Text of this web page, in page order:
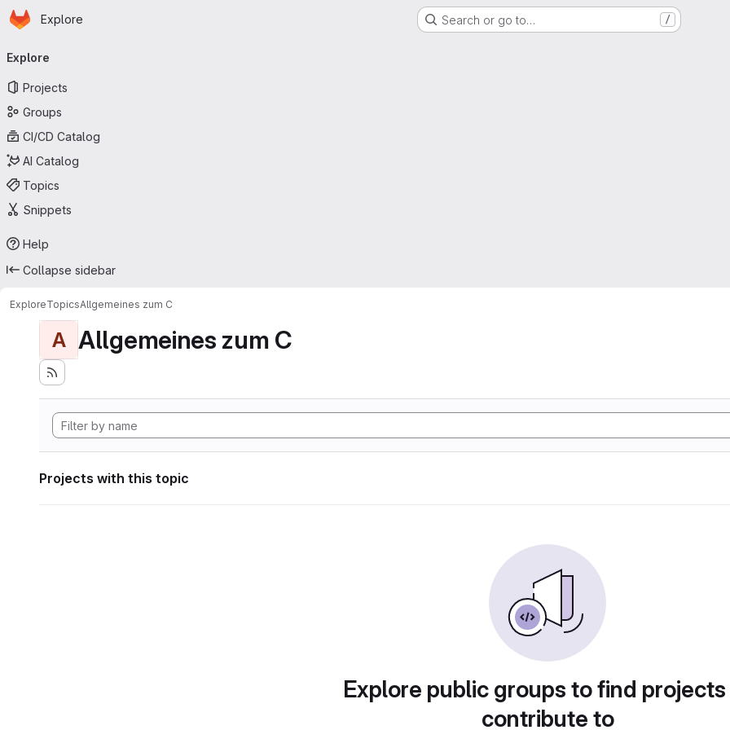
Skip to main content
Homepage
Explore Search or go to… /
navigation
Explore
Projects
Groups
CI/CD Catalog
AI Catalog
Topics
Snippets
Help
Collapse sidebar
ExploreTopicsAllgemeines zum C
A Allgemeines zum C
Projects with this topic
Explore public groups to find
contribute to